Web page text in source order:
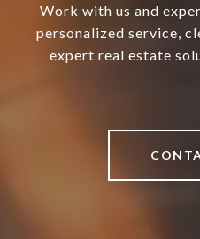
Work with us and
personalized service,
expert real estate